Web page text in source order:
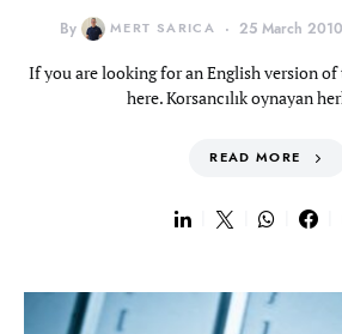
By MERT SARICA 25 March 2010
If you are looking for an English version
here. Korsancılık oynayan
READ MORE